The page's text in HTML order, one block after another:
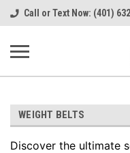
Call or Text Now: (401)
WEIGHT BELTS
Discover the ultimate